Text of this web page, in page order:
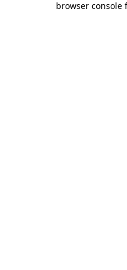
browser console